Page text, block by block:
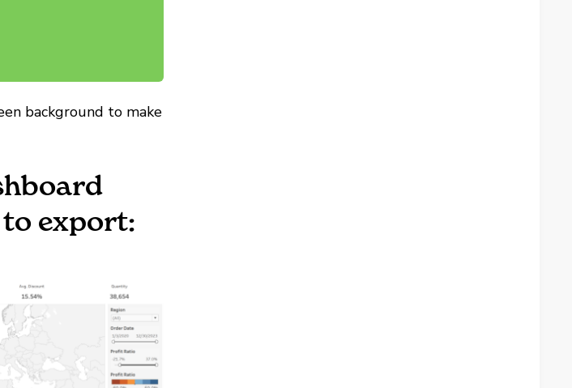
background to make
export: